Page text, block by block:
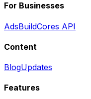
For Businesses
AdsBuildCores API
Content
BlogUpdates
Features